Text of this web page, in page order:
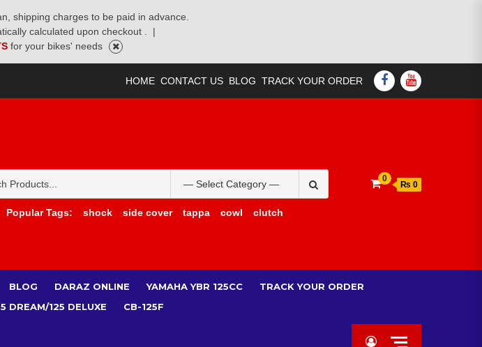
shipping charges to be paid in advance.
calculated upon checkout .
|
for your bikes' needs
HOME CONTACT US BLOG TRACK YOUR ORDER FACEBOOK
YOUTUBE
for:
Popular Tags:
shock side cover tappa cowl clutch
0
₨ 0
BLOG DARAZ ONLINE YAMAHA YBR 125CC
TRACK YOUR ORDER
DREAM/125 DELUXE CB-125F